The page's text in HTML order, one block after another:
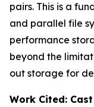
pairs. This is a
and parallel file
performance
beyond the
out storage for
Work Cited: